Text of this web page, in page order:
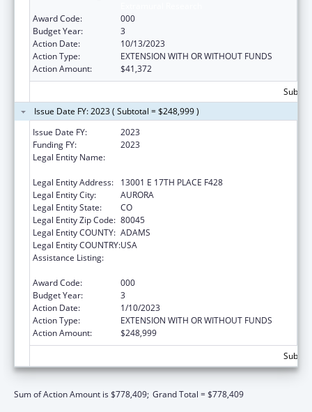
Award Code:
000
Budget Year:
3
Action Date:
10/13/2023
Action Type:
EXTENSION WITH OR WITHOUT FUNDS
Action Amount:
$41,372
Issue Date FY: 2023 ( Subtotal = $248,999 )
Issue Date FY:
2023
Funding FY:
2023
Legal Entity Name:
Legal Entity Address:
13001 E 17TH PLACE F428
Legal Entity City:
AURORA
Legal Entity State:
CO
Legal Entity Zip Code: 80045
Legal Entity COUNTY: ADAMS
Legal Entity COUNTRY:USA
Assistance Listing:
Award Code:
000
Budget Year:
3
Action Date:
1/10/2023
Action Type:
EXTENSION WITH OR WITHOUT FUNDS
Action Amount:
$248,999
Sum of Action Amount is $778,409; Grand Total = $778,409